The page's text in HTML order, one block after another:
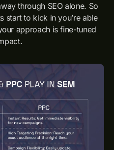
through SEO alone. So
start to kick in you’re able
approach is fine-tuned